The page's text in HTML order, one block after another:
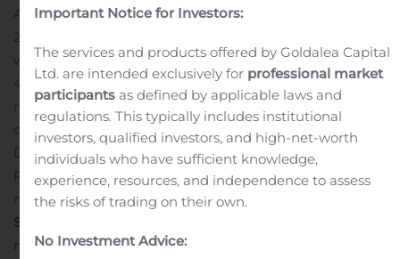
Ausenco Engineering Canada Inc. and dated July 31,
2020 with an effective date of July 14, 2020. The report
was prepared in compliance with National Instrument
43-101 and filed on SEDAR and EDGAR today. The
report can be viewed on SEDAR at www.sedar.com and
on the Company’s website, under the Mining Assets,
Development section. The results of the Technical
Report were previously announced in the Company’s
news release dated July 14, 2020.About Endeavour
Silver
metals mining company that owns and operates three
Important Notice for Investors:
The services and products offered by Goldalea Capital
Ltd. are intended exclusively for professional market
participants as defined by applicable laws and
regulations. This typically includes institutional
investors, qualified investors, and high-net-worth
individuals who have sufficient knowledge,
experience, resources, and independence to assess
the risks of trading on their own.
No Investment Advice: